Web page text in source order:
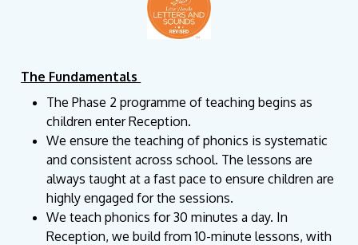
The Fundamentals
The Phase 2 programme of teaching begins as
children enter Reception.
We ensure the teaching of phonics is systematic
and consistent across school. The lessons are
always taught at a fast pace to ensure children are
highly engaged for the sessions.
We teach phonics for 30 minutes a day. In
Reception, we build from 10-minute lessons, with